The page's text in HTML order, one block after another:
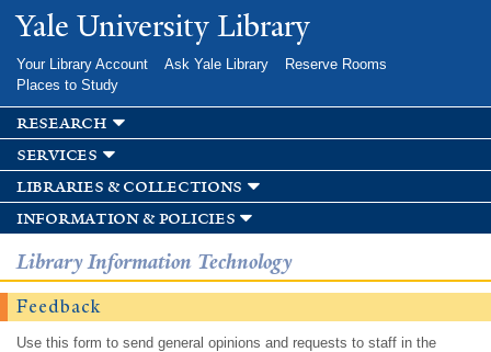
Skip to
main
Yale University Library
Your Library Account Ask Yale Library
Reserve Rooms
Places to Study
research
services
libraries & collections
information & policies
Library Information Technology
Feedback
Use this form to send general opinions and requests to staff in the